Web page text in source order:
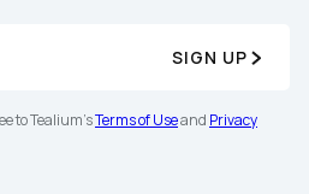
SIGN UP
to Tealium'sTerms of Useand Privacy